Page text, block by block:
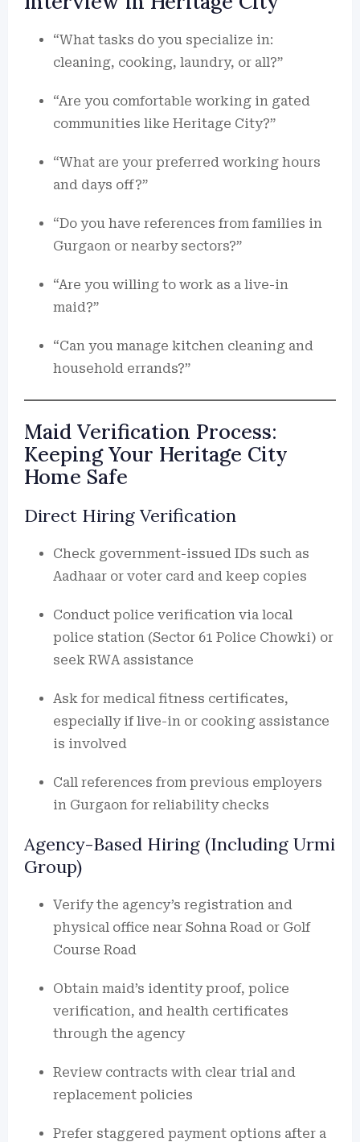
“What tasks do you specialize in:
cleaning, cooking, laundry, or all?”
“Are you comfortable working in gated
communities like Heritage City?”
“What are your preferred working hours
and days off?”
“Do you have references from families in
Gurgaon or nearby sectors?”
“Are you willing to work as a live-in
maid?”
“Can you manage kitchen cleaning and
household errands?”
Maid Verification Process:
Keeping Your Heritage City
Home Safe
Direct Hiring Verification
Check government-issued IDs such as
Aadhaar or voter card and keep copies
Conduct police verification via local
police station (Sector 61 Police Chowki) or
seek RWA assistance
Ask for medical fitness certificates,
especially if live-in or cooking assistance
is involved
Call references from previous employers
in Gurgaon for reliability checks
Agency-Based Hiring (Including Urmi
Group)
Verify the agency’s registration and
physical office near Sohna Road or Golf
Course Road
Obtain maid’s identity proof, police
verification, and health certificates
through the agency
Review contracts with clear trial and
replacement policies
Prefer staggered payment options after a